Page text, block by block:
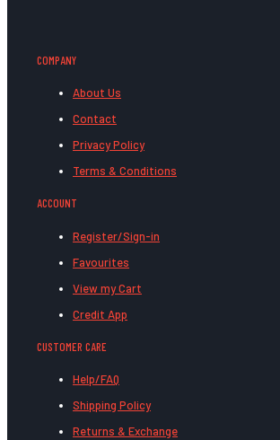
COMPANY
About Us
Contact
Privacy Policy
Terms & Conditions
ACCOUNT
Register/Sign-in
Favourites
View my Cart
Credit App
CUSTOMER CARE
Help/FAQ
Shipping Policy
Returns & Exchange